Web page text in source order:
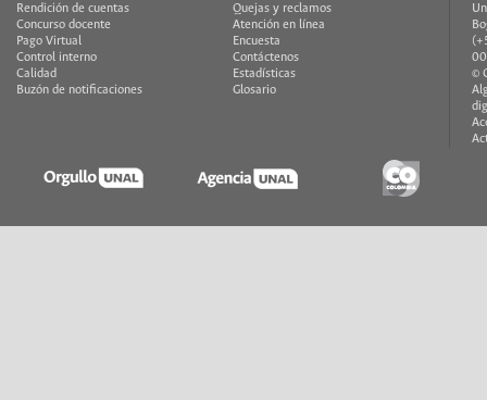
Rendición de cuentas
Concurso docente
Pago Virtual
Control interno
Calidad
Buzón de notificaciones
Quejas y reclamos
Atención en línea
Encuesta
Contáctenos
Estadísticas
Glosario
©